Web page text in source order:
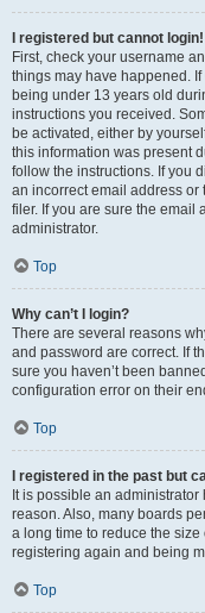
I registered but cannot login!
First, check your username
things may have happened.
being under 13 years old
instructions you received.
be activated, either by
this information was present
follow the instructions. If you
an incorrect email address
filer. If you are sure the email
administrator.
Top
Why can’t I login?
There are several reasons
and password are correct. If
sure you haven’t been
configuration error on their
Top
I registered in the past but
It is possible an
reason. Also, many boards
a long time to reduce the
registering again and being
Top